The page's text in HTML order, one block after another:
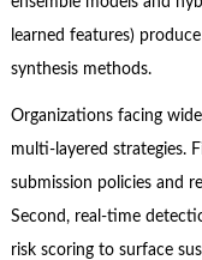
learned features)
synthesis methods.
Organizations facing
multi-layered strategies.
submission policies and
Second, real-time
risk scoring to surface